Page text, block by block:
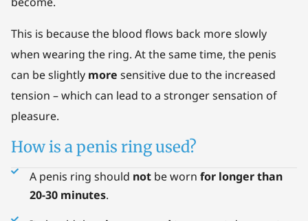
This is because the blood flows back more slowly
when wearing the ring. At the same time, the penis
can be slightly more sensitive due to the increased
tension – which can lead to a stronger sensation of
pleasure.
How is a penis ring used?
A penis ring should notbe worn for longer than
20-30 minutes.